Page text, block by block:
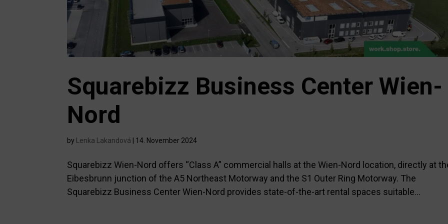
Squarebizz Business Center Wien-
Nord
by Lenka Lakandová 14. November 2024
Squarebizz Wien-Nord offers “Class A” commercial halls at the Wien-Nord location, directly at
Eibesbrunn junction of the A5 Northeast Motorway and the S1 Outer Ring Motorway. The
Squarebizz Business Center Wien-Nord provides state-of-the-art rental spaces suitable...